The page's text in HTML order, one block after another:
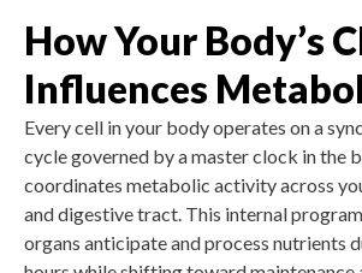
How Your Body’s
Influences
Every cell in your body operates on a
cycle governed by a master clock in the
coordinates metabolic activity across
and digestive tract. This internal
organs anticipate and process nutrients